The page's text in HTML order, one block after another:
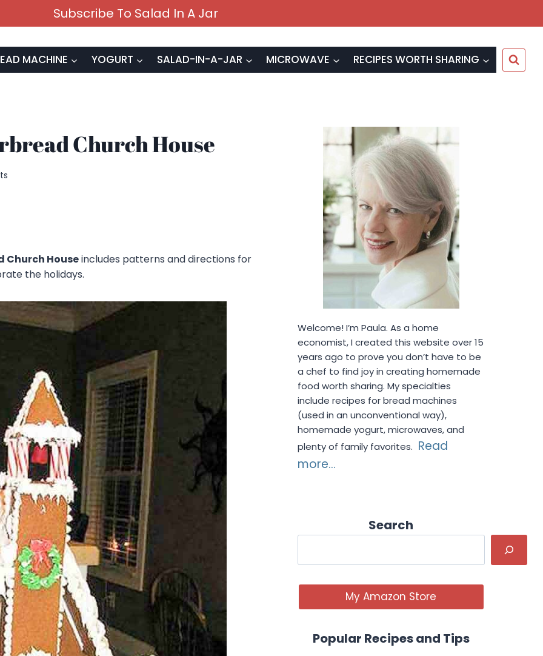
Subscribe To Salad In A Jar
MACHINE YOGURT SALAD-IN-A-JAR MICROWAVE RECIPES WORTH SHARING
Church House
Church Houseincludes patterns and directions for
the holidays.
Welcome! I’m Paula. As a home
economist, I created this website over 15
years ago to prove you don’t have to be
a chef to find joy in creating homemade
food worth sharing. My specialties
include recipes for bread machines
(used in an unconventional way),
homemade yogurt, microwaves, and
plenty of family favorites. Read
more...
Search
My Amazon Store
Popular Recipes and Tips